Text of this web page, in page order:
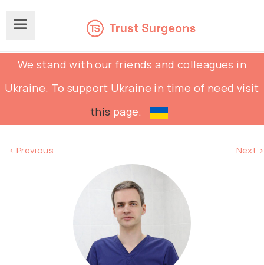
We stand with our friends and colleagues in
Ukraine. To support Ukraine in time of need visit
this page.
< Previous Next >